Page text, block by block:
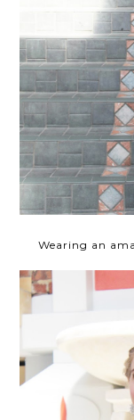
Wearing an